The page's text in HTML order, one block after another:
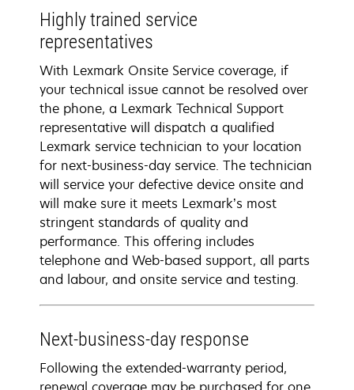
Highly trained service
representatives
With Lexmark Onsite Service coverage, if
your technical issue cannot be resolved over
the phone, a Lexmark Technical Support
representative will dispatch a qualified
Lexmark service technician to your location
for next-business-day service. The technician
will service your defective device onsite and
will make sure it meets Lexmark’s most
stringent standards of quality and
performance. This offering includes
telephone and Web-based support, all parts
and labour, and onsite service and testing.
Next-business-day response
Following the extended-warranty period,